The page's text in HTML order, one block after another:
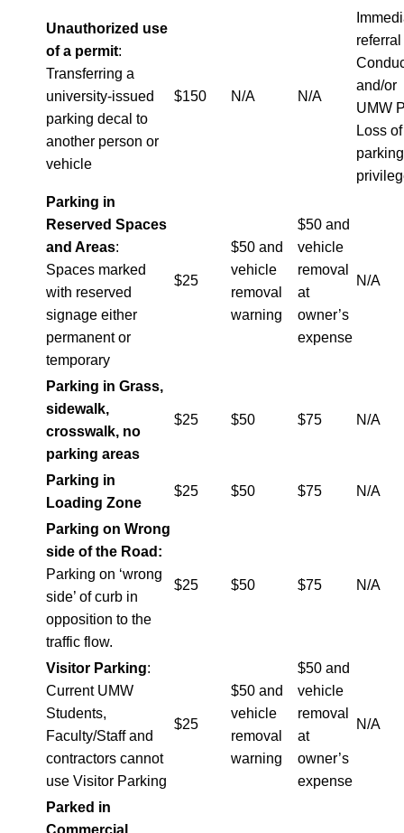
Unauthorized use
of a permit:
Transferring a
university-issued
parking decal to
another person or
vehicle
$150 N/A N/A
referral
and/or
UMW
Loss of
parking
Parking in
Reserved Spaces
and Areas:
Spaces marked
with reserved
signage either
permanent or
temporary
$25
$50 and
vehicle
removal
warning
$50 and
vehicle
removal
at
owner’s
expense
N/A
Parking in Grass,
sidewalk,
crosswalk, no
parking areas
$25 $50 $75 N/A
Parking in
Loading Zone
$25 $50 $75 N/A
Parking on Wrong
side of the Road:
Parking on ‘wrong
side’ of curb in
opposition to the
traffic flow.
$25 $50 $75 N/A
Visitor Parking:
Current UMW
Students,
Faculty/Staff and
contractors cannot
use Visitor Parking
$25
$50 and
vehicle
removal
warning
$50 and
vehicle
removal
at
owner’s
expense
N/A
Parked in
Commercial